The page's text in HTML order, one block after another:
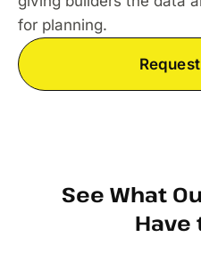
for planning.
See What
Have